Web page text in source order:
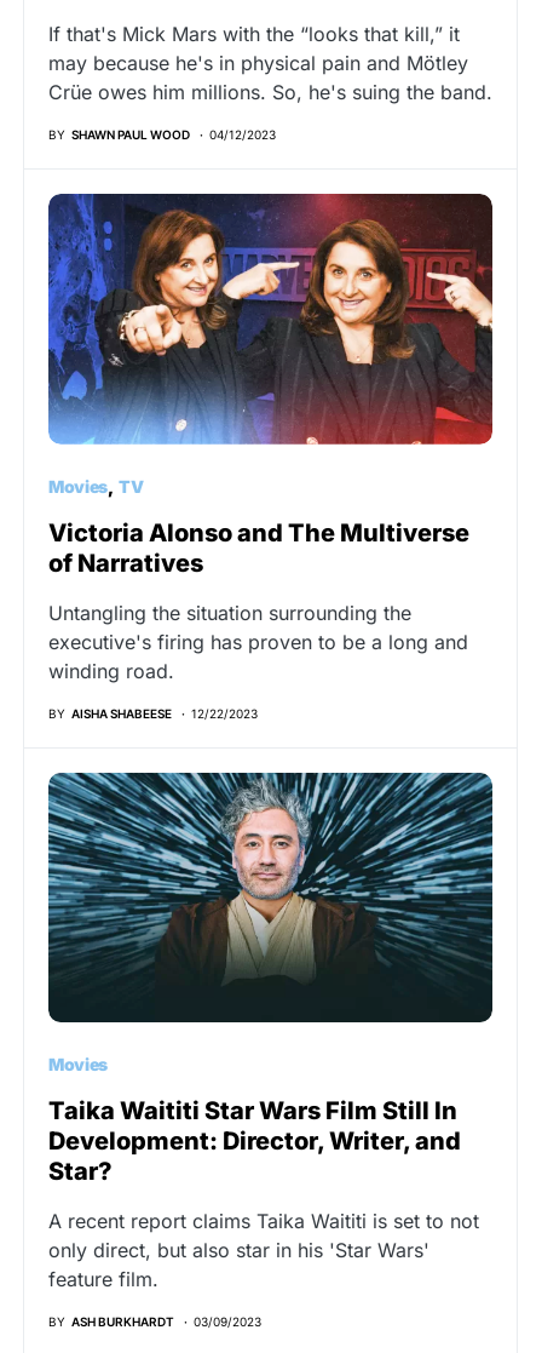
If that's Mick Mars with the “looks that kill,” it
may because he's in physical pain and Mötley
Crüe owes him millions. So, he's suing the band.
BY SHAWN PAUL WOOD 04/12/2023
Movies TV
Victoria Alonso and The Multiverse
of Narratives
Untangling the situation surrounding the
executive's firing has proven to be a long and
winding road.
BY AISHA SHABEESE 12/22/2023
Movies
Taika Waititi Star Wars Film Still In
Development: Director, Writer, and
Star?
A recent report claims Taika Waititi is set to not
only direct, but also star in his 'Star Wars'
feature film.
BY ASH BURKHARDT 03/09/2023